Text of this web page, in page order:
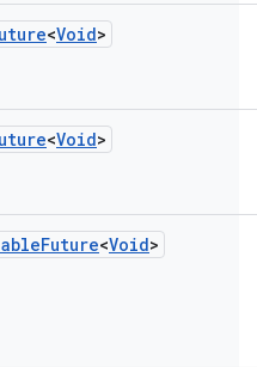
<Void>
<Void>
Future<Void>